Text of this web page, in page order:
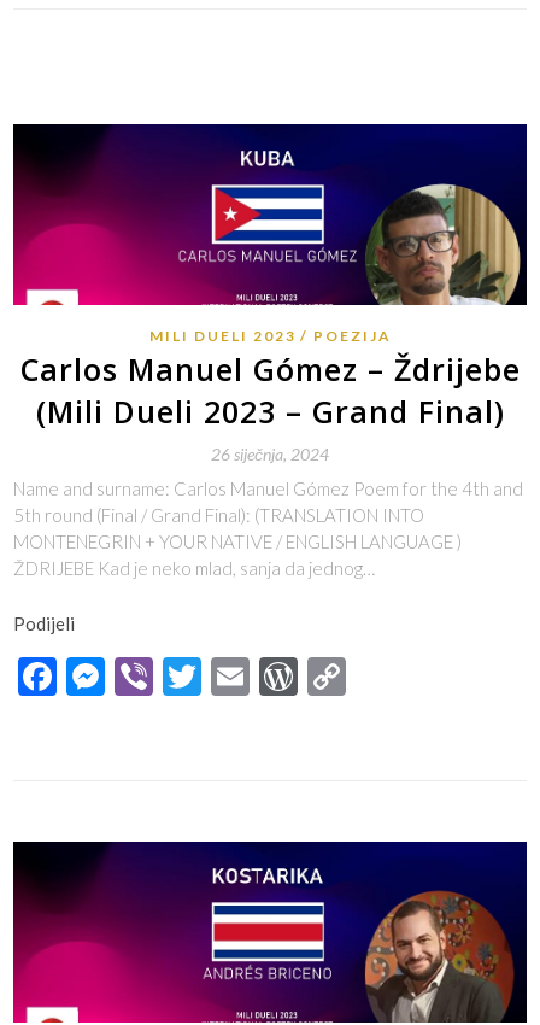
MILI DUELI 2023 POEZIJA
Carlos Manuel Gómez – Ždrijebe
(Mili Dueli 2023 – Grand Final)
26 siječnja, 2024
Name and surname: Carlos Manuel Gómez Poem for the 4th and
5th round (Final / Grand Final): (TRANSLATION INTO
MONTENEGRIN + YOUR NATIVE / ENGLISH LANGUAGE )
ŽDRIJEBE Kad je neko mlad, sanja da jednog…
Podijeli
Facebook
Messenger
ViberTwitter
EmailWordPress